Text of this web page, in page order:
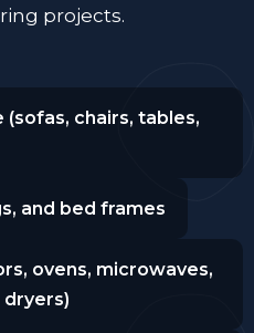
projects.
chairs, tables,
and bed frames
ovens, microwaves,
dryers)